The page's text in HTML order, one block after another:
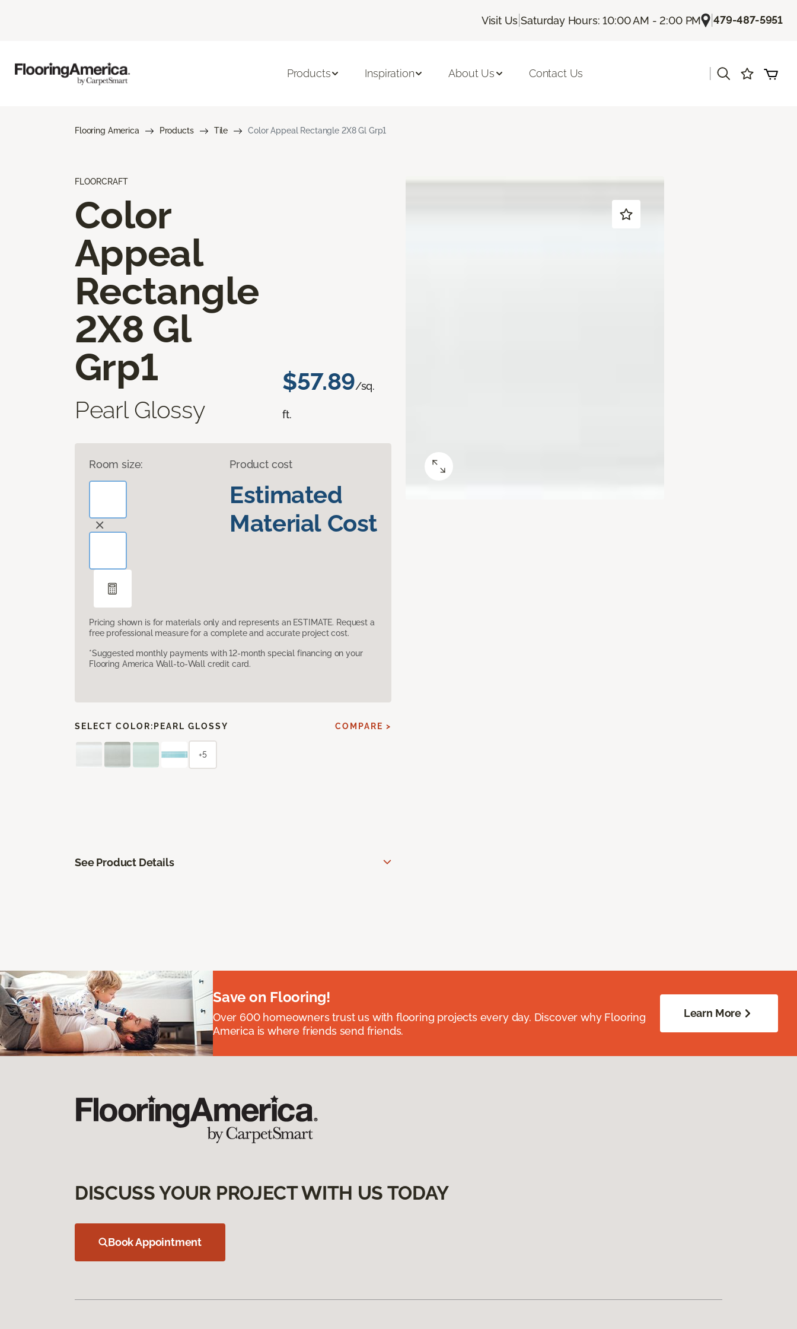
Visit Us |Saturday Hours: 10:00 AM - 2:00 PM |479-487-5951
Products Inspiration About Us Contact Us
Flooring America Products Tile Color Appeal Rectangle 2X8 Gl Grp1
FLOORCRAFT
Color
Appeal
Rectangle
2X8 Gl
Grp1
Pearl Glossy
$57.89/sq.
ft.
Room size: Product cost
Estimated
Material Cost
Pricing shown is for materials only and represents an ESTIMATE. Request a
free professional measure for a complete and accurate project cost.
*Suggested monthly payments with 12-month special financing on your
Flooring America Wall-to-Wall credit card.
SELECT COLOR: PEARL GLOSSY COMPARE >
+5
See Product Details
Save on Flooring!
Over 600 homeowners trust us with flooring projects every day. Discover why Flooring
America is where friends send friends.
Learn More
DISCUSS YOUR PROJECT WITH US TODAY
Book Appointment